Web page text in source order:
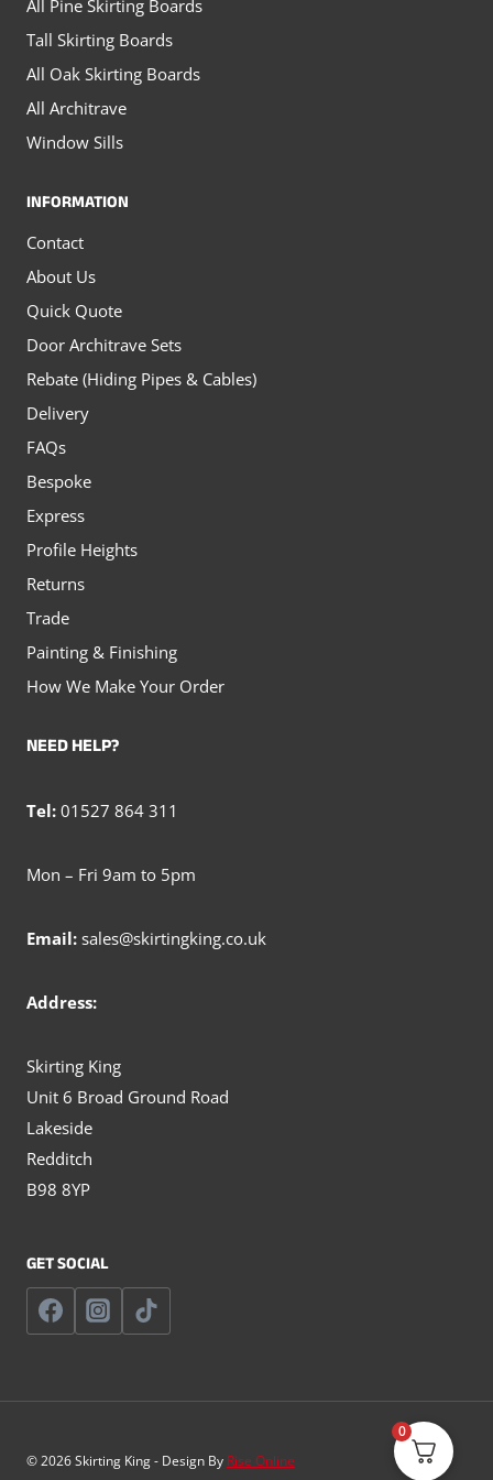
All Pine Skirting Boards
Tall Skirting Boards
All Oak Skirting Boards
All Architrave
Window Sills
INFORMATION
Contact
About Us
Quick Quote
Door Architrave Sets
Rebate (Hiding Pipes & Cables)
Delivery
FAQs
Bespoke
Express
Profile Heights
Returns
Trade
Painting & Finishing
How We Make Your Order
NEED HELP?
Tel: 01527 864 311
Mon – Fri 9am to 5pm
Email: sales@skirtingking.co.uk
Address:
Skirting King
Unit 6 Broad Ground Road
Lakeside
Redditch
B98 8YP
GET SOCIAL
© 2026 Skirting King - Design By Rise Online
0